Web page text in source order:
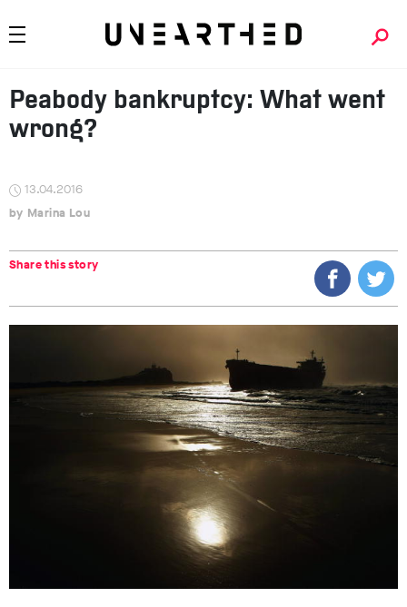
Peabody bankruptcy: What went
wrong?
13.04.2016
Marina Lou
Share this story